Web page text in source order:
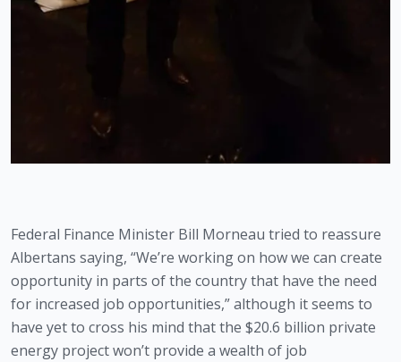
Federal Finance Minister Bill Morneau tried to reassure
Albertans saying, “We’re working on how we can create
opportunity in parts of the country that have the need
for increased job opportunities,” although it seems to
have yet to cross his mind that the $20.6 billion private
energy project won’t provide a wealth of job